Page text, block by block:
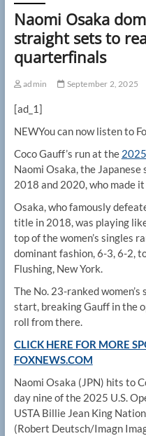
Naomi Osaka
straight sets to
quarterfinals
admin September 2, 2025
[ad_1]
NEWYou can now listen to
Coco Gauff’s run at the
Naomi Osaka, the
2018 and 2020, who made it
Osaka, who famously
title in 2018, was playing
top of the women’s singles
dominant fashion, 6-3, 6-2,
Flushing, New York.
The No. 23-ranked
start, breaking Gauff in the
roll from there.
CLICK HERE FOR MORE
FOXNEWS.COM
Naomi Osaka (JPN) hits to
day nine of the 2025 U.S.
USTA Billie Jean King
(Robert Deutsch/Imagn